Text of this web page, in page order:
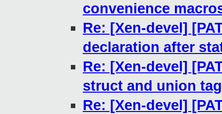
convenience
Re: [Xen-devel]
declaration after
Re: [Xen-devel]
struct and union
Re: [Xen-devel]